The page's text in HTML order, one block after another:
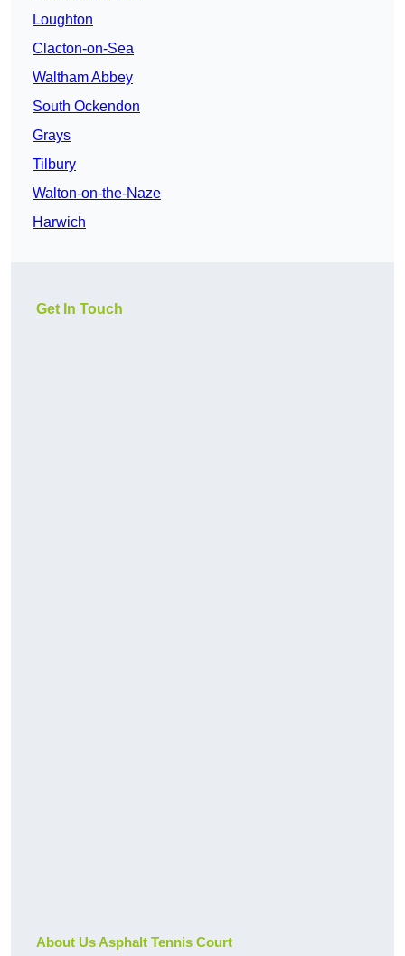
Loughton
Clacton-on-Sea
Waltham Abbey
South Ockendon
Grays
Tilbury
Walton-on-the-Naze
Harwich
Get In Touch
About Us Asphalt Tennis Court